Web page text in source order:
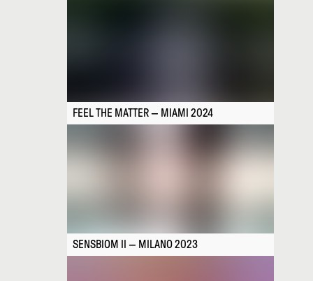
FEEL THE MATTER — MIAMI 2024
SENSBIOM II — MILANO 2023